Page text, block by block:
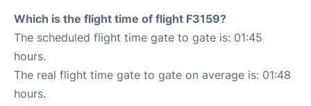
Which is the flight time of flight F3159?
The scheduled flight time gate to gate is: 01:45
hours.
The real flight time gate to gate on average is: 01:48
hours.